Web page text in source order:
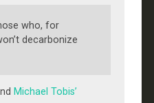
who, for
decarbonize
Michael Tobis’